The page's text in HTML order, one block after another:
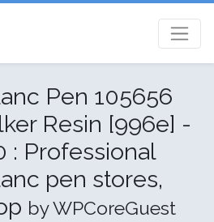
Pen 105656
Resin [996e] -
: Professional
pen stores,
by WPCoreGuest